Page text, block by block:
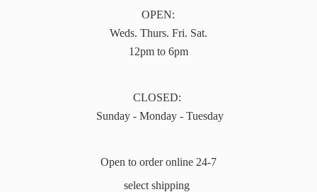
OPEN:
Weds. Thurs. Fri. Sat.
12pm to 6pm
CLOSED:
Sunday - Monday - Tuesday
Open to order online 24-7
select shipping